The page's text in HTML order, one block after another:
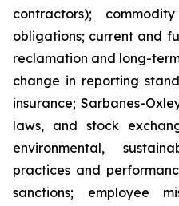
contractors);
obligations; current and
reclamation and long-
change in reporting
insurance; Sarbanes-
laws, and stock
environmental,
practices and
sanctions; employee